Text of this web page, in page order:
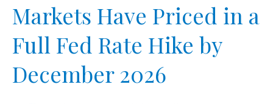
Markets Have Priced in a
Full Fed Rate Hike by
December 2026